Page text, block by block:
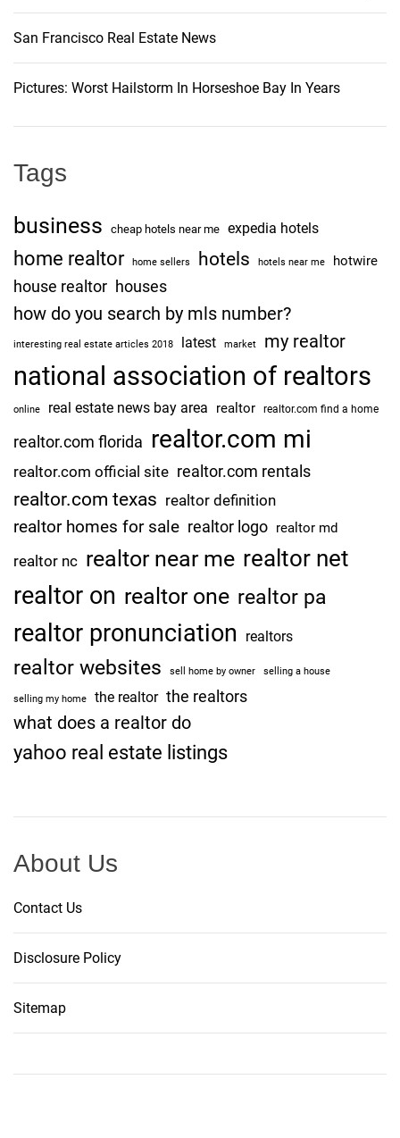
San Francisco Real Estate News
Pictures: Worst Hailstorm In Horseshoe Bay In Years
Tags
business cheap hotels near me expedia hotels
home realtor home sellers hotels hotels near me hotwire
house realtor houses
how do you search by mls number?
interesting real estate articles 2018 latest market my realtor
national association of realtors
online real estate news bay area realtor realtor.com find a home
realtor.com florida realtor.com mi
realtor.com official site realtor.com rentals
realtor.com texas realtor definition
realtor homes for sale realtor logo realtor md
realtor nc realtor near me realtor net
realtor on realtor one realtor pa
realtor pronunciation realtors
realtor websites sell home by owner selling a house
selling my home the realtor the realtors
what does a realtor do
yahoo real estate listings
About Us
Contact Us
Disclosure Policy
Sitemap